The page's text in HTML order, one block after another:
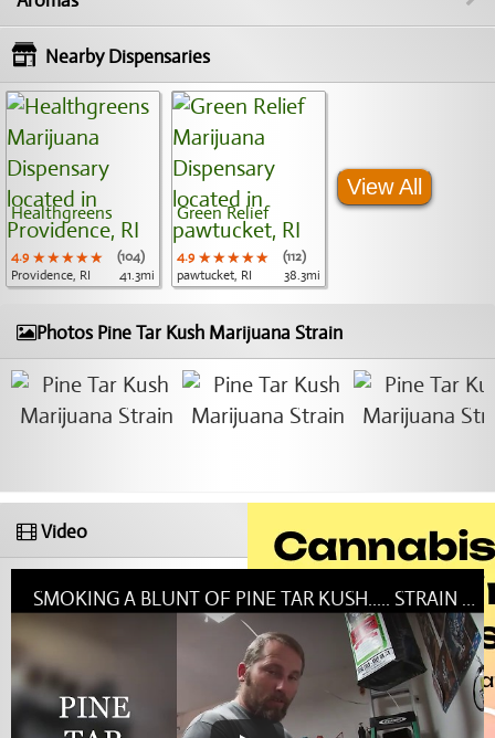
Nearby Dispensaries
Healthgreens
4.9 ★★★★★
★★★★★
★★★★★
(104)
Providence, RI
41.3mi
Green Relief
4.9 ★★★★★
★★★★★
★★★★★
(112)
pawtucket, RI
38.3mi
View All
Photos Pine Tar Kush Marijuana Strain
Video
SMOKING A BLUNT OF PINE TAR KUSH..... STRAIN OF THE DAY....